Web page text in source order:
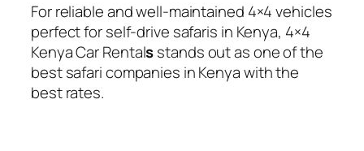
For reliable and well-maintained 4×4 vehicles
perfect for self-drive safaris in Kenya, 4×4
Kenya Car Rentalsstands out as one of the
best safari companies in Kenya with the
best rates.